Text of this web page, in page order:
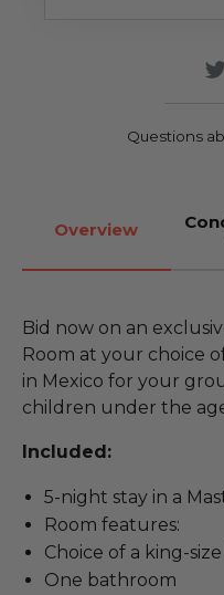
Questions
Overview
Bid now on an
Room at your choice
in Mexico for your
children under the
Included:
5-night stay in a
Room features:
Choice of a king-
One bathroom